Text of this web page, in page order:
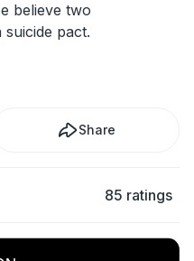
believe two
pact.
Share
85 ratings